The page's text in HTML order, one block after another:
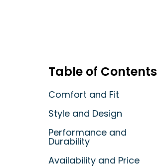
Table of Contents
Comfort and Fit
Style and Design
Performance and
Durability
Availability and Price